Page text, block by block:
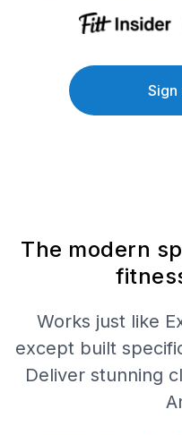
The modern
Works just like
except built
Deliver stunning